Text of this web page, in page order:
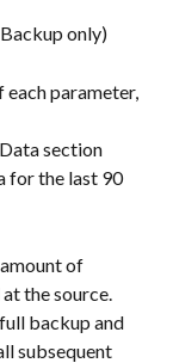
only)
each parameter,
section
for the last 90
of
the source.
backup and
subsequent